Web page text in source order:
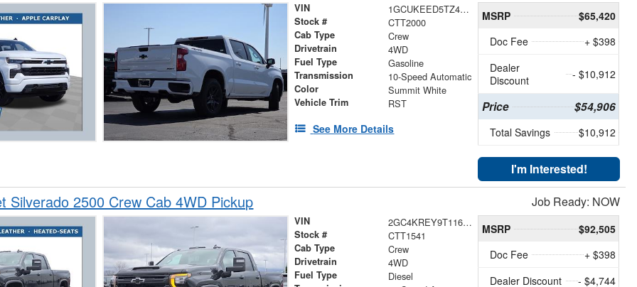
VIN 1GCUKEED5TZ448884
Stock # CTT2000
Cab Type Crew
Drivetrain 4WD
Fuel Type Gasoline
Transmission 10-Speed Automatic
Color Summit White
Vehicle Trim RST
See More Details
MSRP
$65,420
Doc Fee
+ $398
Dealer
Discount
- $10,912
Price $54,906
Total Savings $10,912
I'm Interested!
Silverado 2500 Crew Cab 4WD Pickup Job Ready: NOW
VIN 2GC4KREY9T1169764
Stock # CTT1541
Cab Type Crew
Drivetrain 4WD
Fuel Type Diesel
MSRP
$92,505
Doc Fee
+ $398
Dealer Discount
- $4,744